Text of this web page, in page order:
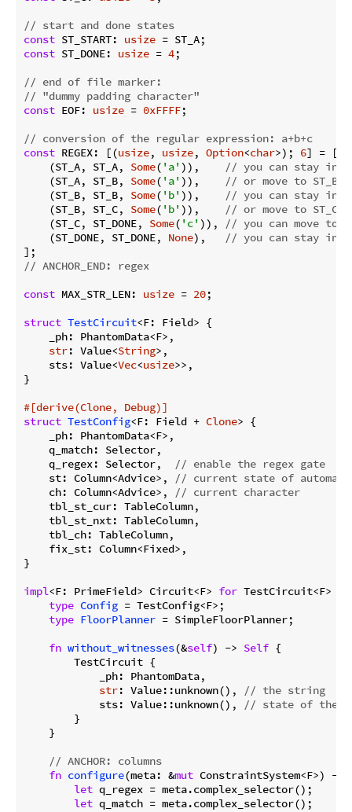
// start and done states
const ST_START: usize
const ST_DONE: usize = 4;
// end of file marker:
// "dummy padding character"
const EOF: usize = 0xFFFF;
// conversion of the regular expression: a+b+c
const REGEX: [(usize, usize, Option<char>); 6] = [
    (ST_A, ST_A,
Some( 'a' )),
// you can stay in
    (ST_A, ST_B,
Some( 'a' )),
// or move to ST_B
    (ST_B, ST_B,
Some( 'b' )),
// you can stay in
    (ST_B, ST_C,
Some( 'b' )),
// or move to ST_C
    (ST_C, ST_DONE,
Some( 'c' )),
// you can move to
    (ST_DONE, ST_DONE,
None),
// you can stay in
// ANCHOR_END: regex
const MAX_STR_LEN: usize = 20;
struct TestCircuit<F: Field> {
    _ph: PhantomData<F>,
str: Value<String>,
    sts: Value<
Vec<usize>>,
}
#[derive(Clone, Debug)]
struct TestConfig<F: Field + Clone> {
    _ph: PhantomData<F>,
    q_match: Selector,
    q_regex: Selector,
// enable the regex gate
    st: Column<Advice>,
// current state of
    ch: Column<Advice>,
// current character
    tbl_st_cur: TableColumn,
    tbl_st_nxt: TableColumn,
    tbl_ch: TableColumn,
    fix_st: Column<Fixed>,
}
impl<F: PrimeField> Circuit<F> for TestCircuit<F> {
type Config = TestConfig<F>;
type FloorPlanner = SimpleFloorPlanner;
fn without_witnesses(&self) -> Self {
        TestCircuit {
            _ph: PhantomData,
str: Value::unknown(),
// the string
            sts: Value::unknown(),
// state of the
        }
    }
// ANCHOR: columns
fn configure(meta: &mut ConstraintSystem<F>) -
let q_regex = meta.complex_selector();
let q_match = meta.complex_selector();